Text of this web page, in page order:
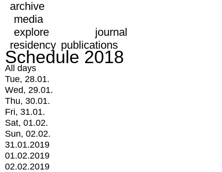
archive
media
explore
journal
residency publications
Schedule 2018
All days
Tue, 28.01.
Wed, 29.01.
Thu, 30.01.
Fri, 31.01.
Sat, 01.02.
Sun, 02.02.
31.01.2019
01.02.2019
02.02.2019